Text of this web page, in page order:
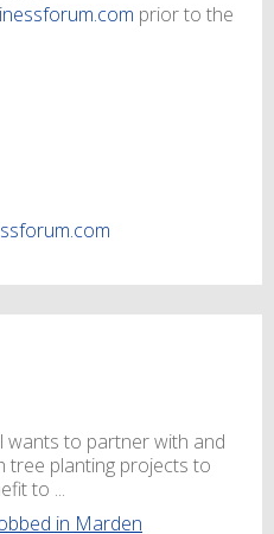
prior to the
wants to partner with and
tree planting projects to
to ...
in Marden